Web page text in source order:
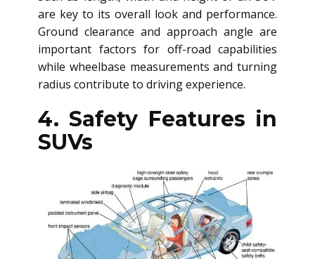
are key to its overall look and performance.
Ground clearance and approach angle are
important factors for off-road capabilities
while wheelbase measurements and turning
radius contribute to driving experience.
4. Safety Features in
SUVs